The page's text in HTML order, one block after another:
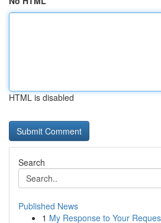
HTML is disabled
Search
Published News
1 My Response to Your